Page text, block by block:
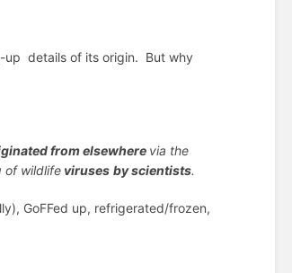
up details of its origin. But why
from elsewhere via the
of wildlife viruses by scientists.
GoFFed up, refrigerated/frozen,